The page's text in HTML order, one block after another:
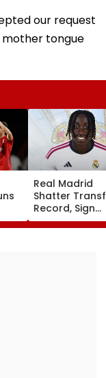
our request
tongue
Real Madrid
Shatter
Record, Sign
Wonderkid
Diomande In